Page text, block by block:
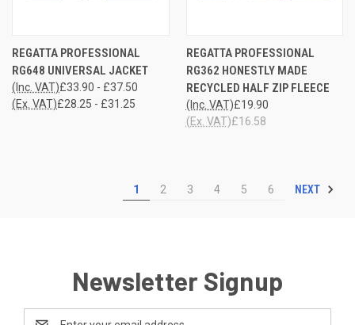
REGATTA PROFESSIONAL
RG648 UNIVERSAL JACKET
£33.90 - £37.50
(Inc. VAT)
£28.25 - £31.25
(Ex. VAT)
REGATTA PROFESSIONAL
RG362 HONESTLY MADE
RECYCLED HALF ZIP FLEECE
£19.90
(Inc. VAT)
£16.58
(Ex. VAT)
1 2 3 4 5 6 NEXT
Newsletter Signup